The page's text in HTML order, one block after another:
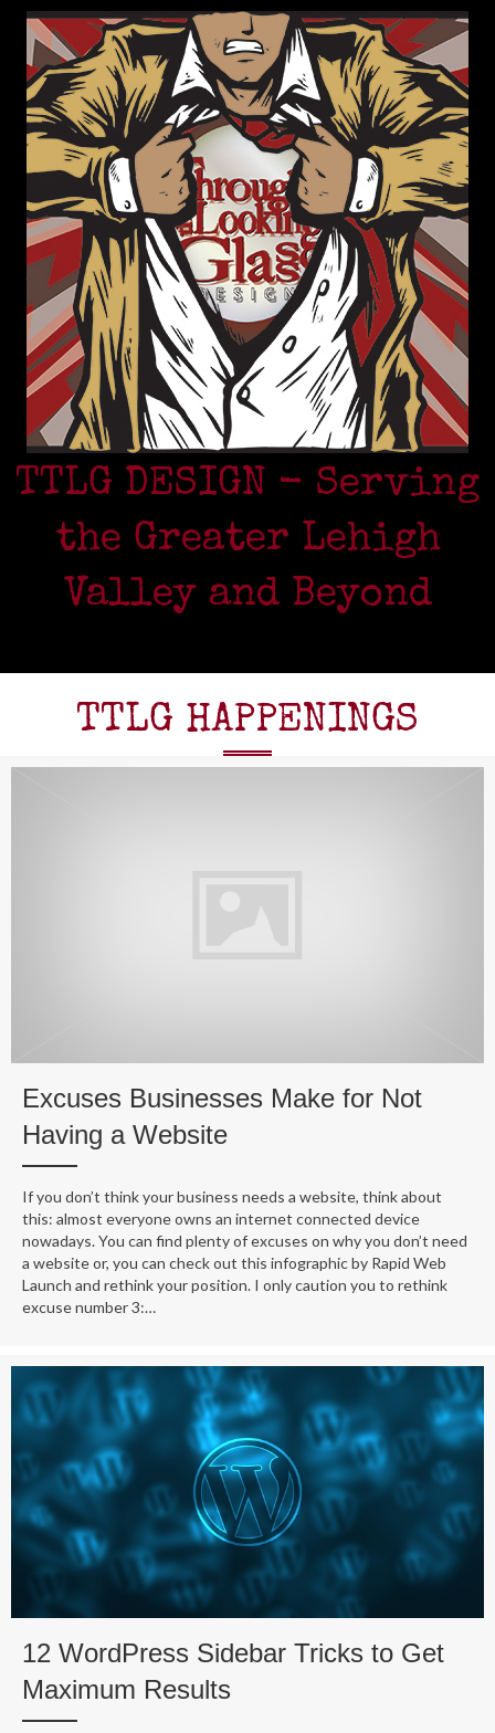
TTLG DESIGN - Serving
the Greater Lehigh
Valley and Beyond
TTLG HAPPENINGS
Excuses Businesses Make for Not
Having a Website
If you don’t think your business needs a website, think about
this: almost everyone owns an internet connected device
nowadays. You can find plenty of excuses on why you don’t need
a website or, you can check out this infographic by Rapid Web
Launch and rethink your position. I only caution you to rethink
excuse number 3:…
12 WordPress Sidebar Tricks to Get
Maximum Results